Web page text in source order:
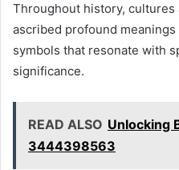
Throughout history, cultures
ascribed profound
symbols that resonate with
significance.
READ ALSO Unlocking
3444398563